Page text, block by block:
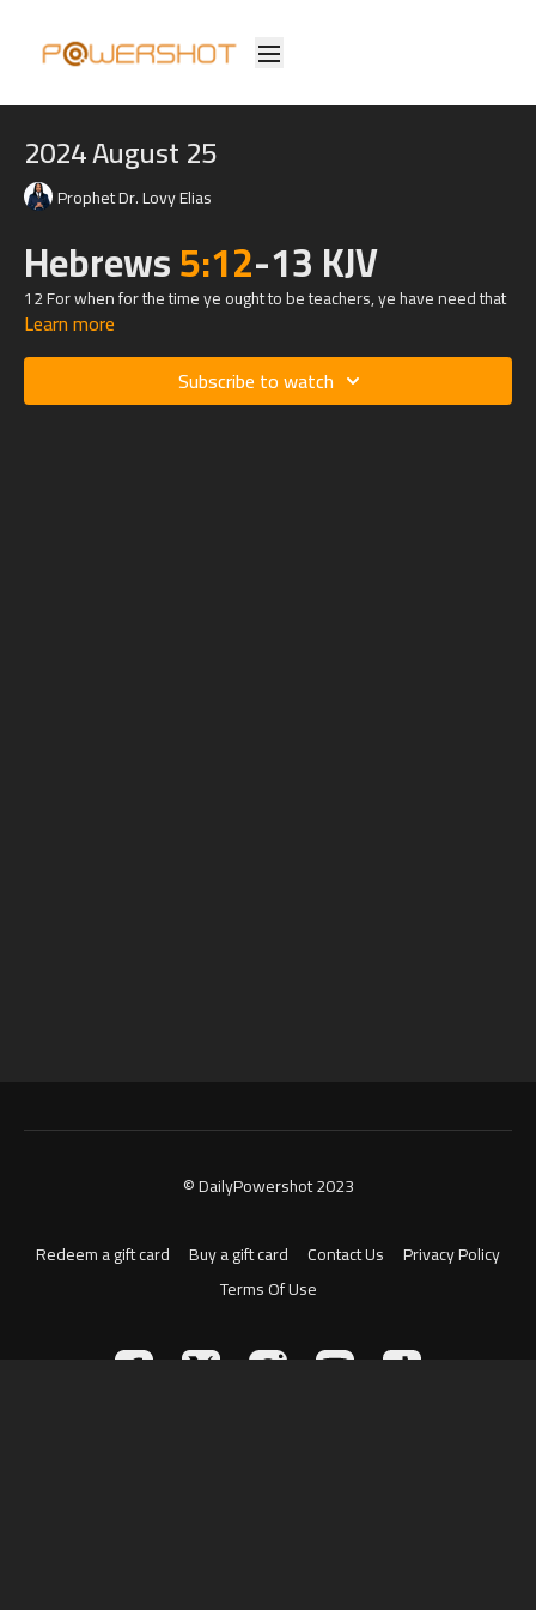
2024 August 25
Prophet Dr. Lovy Elias
Hebrews5:12-13 KJV
12 For when for the time ye ought to be teachers, ye have need that
one teach you again which be the first principles of the oracles of
meat.
Learn more
Subscribe to watch
© DailyPowershot 2023
Redeem a gift card Buy a gift card Contact Us
Privacy Policy
Terms Of Use